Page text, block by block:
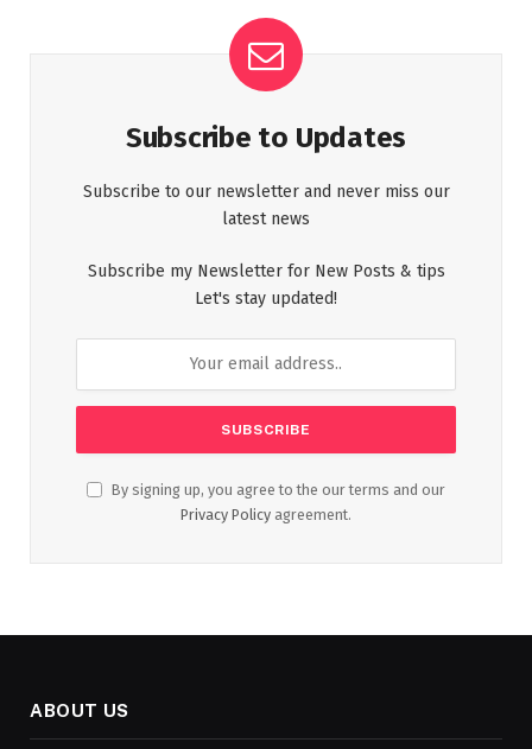
Subscribe to Updates
Subscribe to our newsletter and never miss our
latest news
Subscribe my Newsletter for New Posts & tips
Let's stay updated!
By signing up, you agree to the our terms and our
Privacy Policy agreement.
ABOUT US